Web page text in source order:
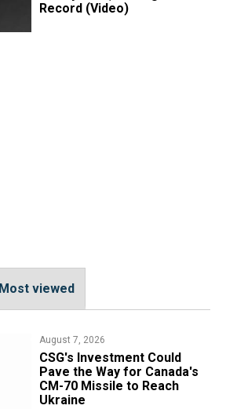
Record (Video)
Most viewed
August 7, 2026
CSG's Investment Could
Pave the Way for Canada's
CM-70 Missile to Reach
Ukraine